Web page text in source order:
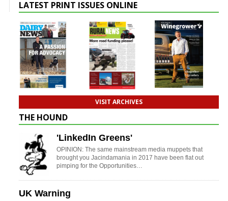
LATEST PRINT ISSUES ONLINE
VISIT ARCHIVES
THE HOUND
'LinkedIn Greens'
OPINION: The same mainstream media muppets that
brought you Jacindamania in 2017 have been flat out
pimping for the Opportunities…
UK Warning